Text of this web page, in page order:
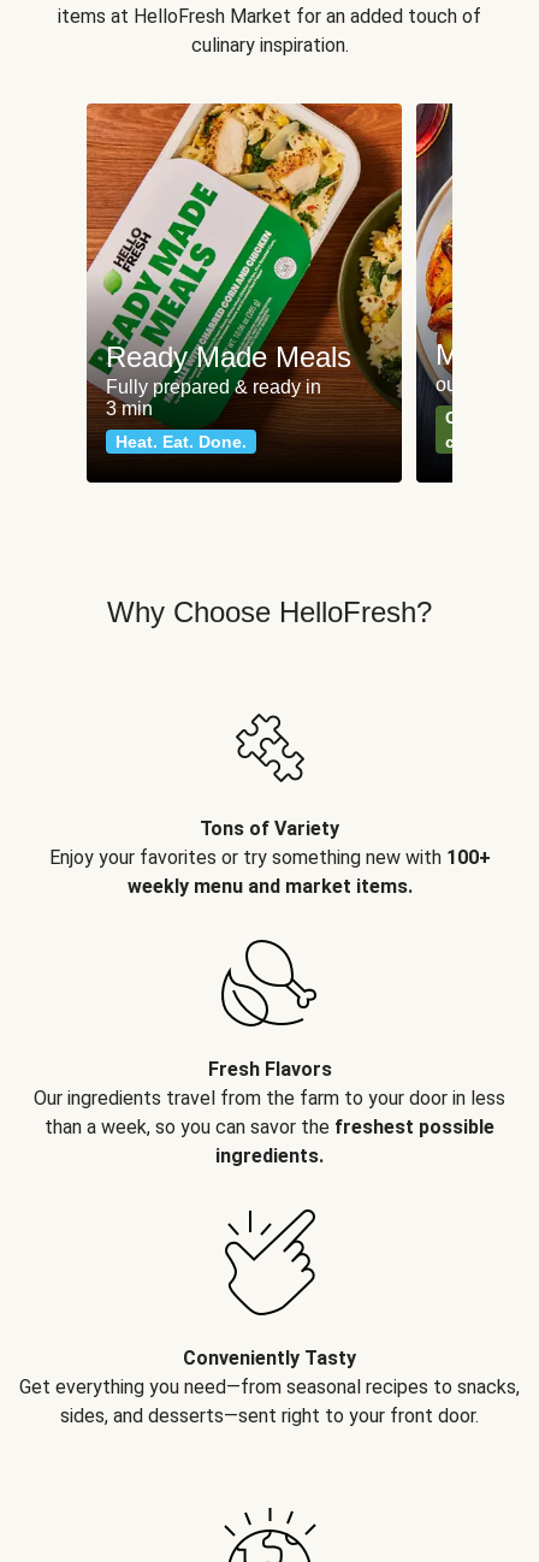
items at HelloFresh Market for an added touch of
culinary inspiration.
Ready Made Meals
Fully prepared & ready in
3 min
Heat. Eat. Done.
Meat
our most
Can't go
classics
Why Choose HelloFresh?
Tons of Variety
Enjoy your favorites or try something new with 100+
weekly menu and market items.
Fresh Flavors
Our ingredients travel from the farm to your door in less
than a week, so you can savor the freshest possible
ingredients.
Conveniently Tasty
Get everything you need—from seasonal recipes to snacks,
sides, and desserts—sent right to your front door.